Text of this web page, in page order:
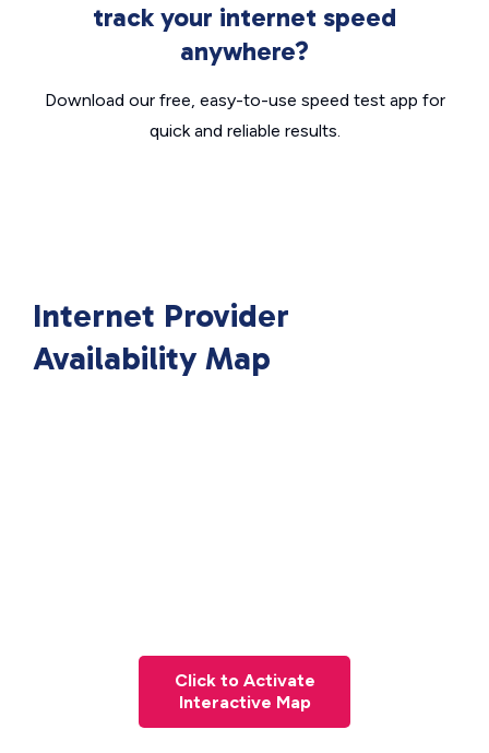
track your internet speed
anywhere?
Download our free, easy-to-use speed test app for
quick and reliable results.
Internet Provider
Availability Map
Click to Activate
Interactive Map